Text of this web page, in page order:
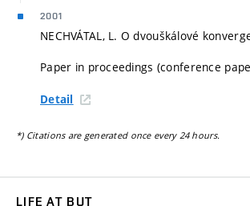
2001
NECHVÁTAL, L. O dvouškálové
Paper in proceedings (conference
Detail
*) Citations are generated once every 24 hours.
LIFE AT BUT